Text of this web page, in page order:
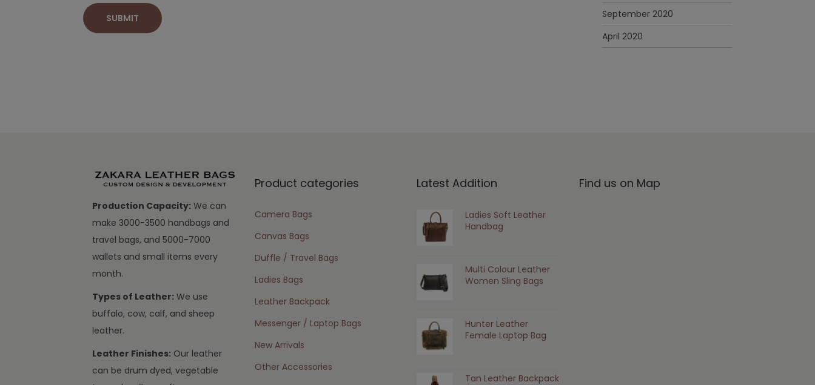
September 2020
April 2020
Production Capacity: We can
make 3000-3500 handbags and
travel bags, and 5000-7000
wallets and small items every
month.
Types of Leather: We use
buffalo, cow, calf, and sheep
leather.
Leather Finishes: Our leather
can be drum dyed, vegetable
Product categories
Camera Bags
Canvas Bags
Duffle / Travel Bags
Ladies Bags
Leather Backpack
Messenger / Laptop Bags
New Arrivals
Other Accessories
Latest Addition
Ladies Soft Leather
Handbag
Multi Colour Leather
Women Sling Bags
Hunter Leather
Female Laptop Bag
Tan Leather Backpack
Find us on Map